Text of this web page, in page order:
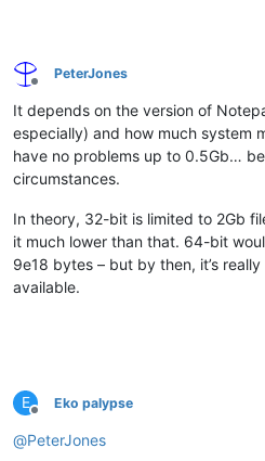
Offline
PeterJones
It depends on the version of
especially) and how much system
have no problems up to 0.5Gb…
circumstances.
In theory, 32-bit is limited to 2Gb
it much lower than that. 64-bit
9e18 bytes – but by then, it’s
available.
E
Offline
Eko palypse
@PeterJones